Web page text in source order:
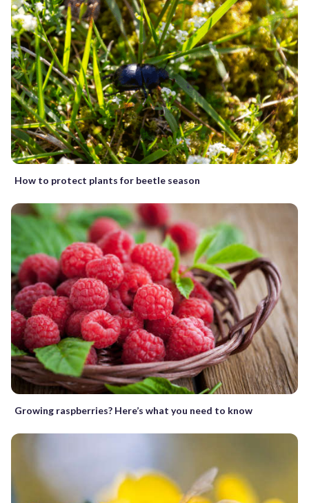
How to protect plants for beetle season
Growing raspberries? Here’s what you need to know